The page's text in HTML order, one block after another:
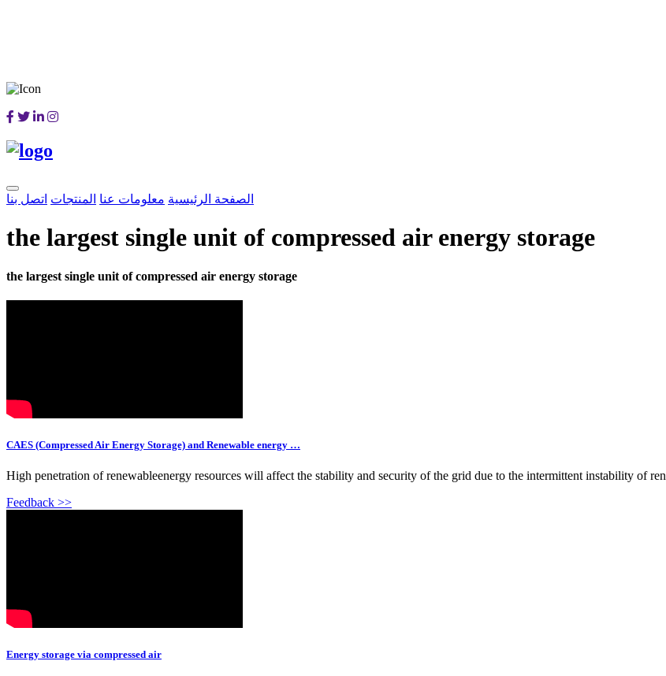
الصفحة الرئيسية معلومات عنا المنتجات اتصل بنا
the largest single unit of compressed air energy storage
the largest single unit of compressed air energy storage
CAES (Compressed Air Energy Storage) and Renewable energy …
High penetration of renewableenergy resources will affect the stability and security of the grid due to the intermittent instability of
Feedback >>
Energy storage via compressed air